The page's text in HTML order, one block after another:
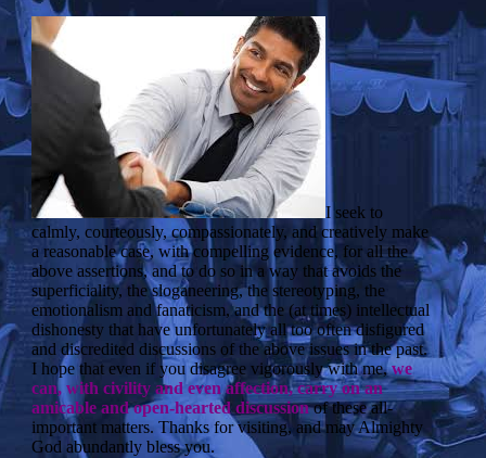
I seek to
calmly, courteously, compassionately, and creatively make
a reasonable case, with compelling evidence, for all the
above assertions, and to do so in a way that avoids the
superficiality, the sloganeering, the stereotyping, the
emotionalism and fanaticism, and the (at times) intellectual
dishonesty that have unfortunately all too often disfigured
and discredited discussions of the above issues in the past.
I hope that even if you disagree vigorously with me,we
can, with civility and even affection, carry on an
amicable and open-hearted discussionof these all-
important matters. Thanks for visiting, and may Almighty
God abundantly bless you.